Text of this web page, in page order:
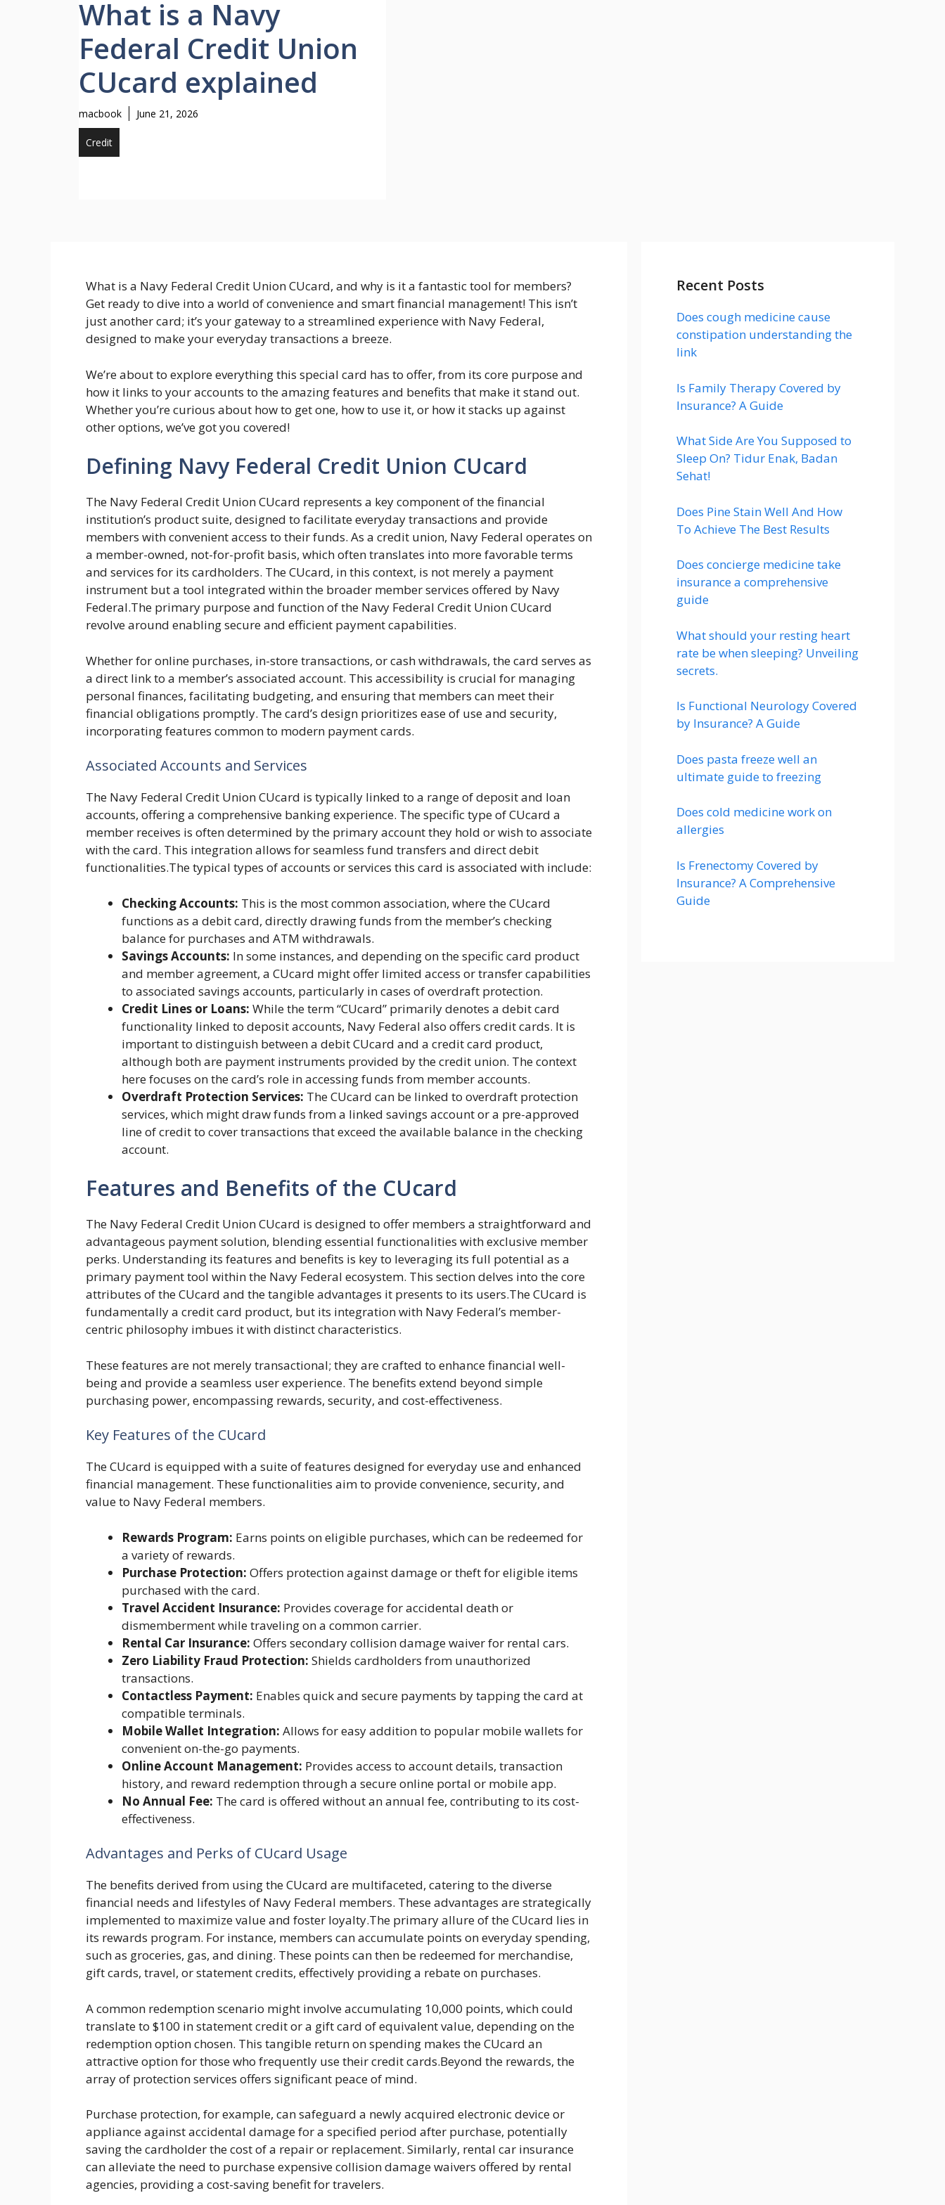
What is a Navy
Federal Credit Union
CUcard explained
macbook June 21, 2026
Credit
What is a Navy Federal Credit Union CUcard, and why is it a fantastic tool for members?
Get ready to dive into a world of convenience and smart financial management! This isn’t
just another card; it’s your gateway to a streamlined experience with Navy Federal,
designed to make your everyday transactions a breeze.
We’re about to explore everything this special card has to offer, from its core purpose and
how it links to your accounts to the amazing features and benefits that make it stand out.
Whether you’re curious about how to get one, how to use it, or how it stacks up against
other options, we’ve got you covered!
Defining Navy Federal Credit Union CUcard
The Navy Federal Credit Union CUcard represents a key component of the financial
institution’s product suite, designed to facilitate everyday transactions and provide
members with convenient access to their funds. As a credit union, Navy Federal operates on
a member-owned, not-for-profit basis, which often translates into more favorable terms
and services for its cardholders. The CUcard, in this context, is not merely a payment
instrument but a tool integrated within the broader member services offered by Navy
Federal.The primary purpose and function of the Navy Federal Credit Union CUcard
revolve around enabling secure and efficient payment capabilities.
Whether for online purchases, in-store transactions, or cash withdrawals, the card serves as
a direct link to a member’s associated account. This accessibility is crucial for managing
personal finances, facilitating budgeting, and ensuring that members can meet their
financial obligations promptly. The card’s design prioritizes ease of use and security,
incorporating features common to modern payment cards.
Associated Accounts and Services
The Navy Federal Credit Union CUcard is typically linked to a range of deposit and loan
accounts, offering a comprehensive banking experience. The specific type of CUcard a
member receives is often determined by the primary account they hold or wish to associate
with the card. This integration allows for seamless fund transfers and direct debit
functionalities.The typical types of accounts or services this card is associated with include:
Checking Accounts: This is the most common association, where the CUcard
functions as a debit card, directly drawing funds from the member’s checking
balance for purchases and ATM withdrawals.
Savings Accounts: In some instances, and depending on the specific card product
and member agreement, a CUcard might offer limited access or transfer capabilities
to associated savings accounts, particularly in cases of overdraft protection.
Credit Lines or Loans: While the term “CUcard” primarily denotes a debit card
functionality linked to deposit accounts, Navy Federal also offers credit cards. It is
important to distinguish between a debit CUcard and a credit card product,
although both are payment instruments provided by the credit union. The context
here focuses on the card’s role in accessing funds from member accounts.
Overdraft Protection Services: The CUcard can be linked to overdraft protection
services, which might draw funds from a linked savings account or a pre-approved
line of credit to cover transactions that exceed the available balance in the checking
account.
Features and Benefits of the CUcard
The Navy Federal Credit Union CUcard is designed to offer members a straightforward and
advantageous payment solution, blending essential functionalities with exclusive member
perks. Understanding its features and benefits is key to leveraging its full potential as a
primary payment tool within the Navy Federal ecosystem. This section delves into the core
attributes of the CUcard and the tangible advantages it presents to its users.The CUcard is
fundamentally a credit card product, but its integration with Navy Federal’s member-
centric philosophy imbues it with distinct characteristics.
These features are not merely transactional; they are crafted to enhance financial well-
being and provide a seamless user experience. The benefits extend beyond simple
purchasing power, encompassing rewards, security, and cost-effectiveness.
Key Features of the CUcard
The CUcard is equipped with a suite of features designed for everyday use and enhanced
financial management. These functionalities aim to provide convenience, security, and
value to Navy Federal members.
Rewards Program: Earns points on eligible purchases, which can be redeemed for
a variety of rewards.
Purchase Protection: Offers protection against damage or theft for eligible items
purchased with the card.
Travel Accident Insurance: Provides coverage for accidental death or
dismemberment while traveling on a common carrier.
Rental Car Insurance: Offers secondary collision damage waiver for rental cars.
Zero Liability Fraud Protection: Shields cardholders from unauthorized
transactions.
Contactless Payment: Enables quick and secure payments by tapping the card at
compatible terminals.
Mobile Wallet Integration: Allows for easy addition to popular mobile wallets for
convenient on-the-go payments.
Online Account Management: Provides access to account details, transaction
history, and reward redemption through a secure online portal or mobile app.
No Annual Fee: The card is offered without an annual fee, contributing to its cost-
effectiveness.
Advantages and Perks of CUcard Usage
The benefits derived from using the CUcard are multifaceted, catering to the diverse
financial needs and lifestyles of Navy Federal members. These advantages are strategically
implemented to maximize value and foster loyalty.The primary allure of the CUcard lies in
its rewards program. For instance, members can accumulate points on everyday spending,
such as groceries, gas, and dining. These points can then be redeemed for merchandise,
gift cards, travel, or statement credits, effectively providing a rebate on purchases.
A common redemption scenario might involve accumulating 10,000 points, which could
translate to $100 in statement credit or a gift card of equivalent value, depending on the
redemption option chosen. This tangible return on spending makes the CUcard an
attractive option for those who frequently use their credit cards.Beyond the rewards, the
array of protection services offers significant peace of mind.
Purchase protection, for example, can safeguard a newly acquired electronic device or
appliance against accidental damage for a specified period after purchase, potentially
saving the cardholder the cost of a repair or replacement. Similarly, rental car insurance
can alleviate the need to purchase expensive collision damage waivers offered by rental
agencies, providing a cost-saving benefit for travelers.
Recent Posts
Does cough medicine cause
constipation understanding the
link
Is Family Therapy Covered by
Insurance? A Guide
What Side Are You Supposed to
Sleep On? Tidur Enak, Badan
Sehat!
Does Pine Stain Well And How
To Achieve The Best Results
Does concierge medicine take
insurance a comprehensive
guide
What should your resting heart
rate be when sleeping? Unveiling
secrets.
Is Functional Neurology Covered
by Insurance? A Guide
Does pasta freeze well an
ultimate guide to freezing
Does cold medicine work on
allergies
Is Frenectomy Covered by
Insurance? A Comprehensive
Guide